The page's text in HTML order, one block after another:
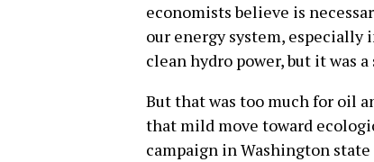
economists believe is
our energy system, especially
clean hydro power, but it was a
But that was too much for oil
that mild move toward
campaign in Washington